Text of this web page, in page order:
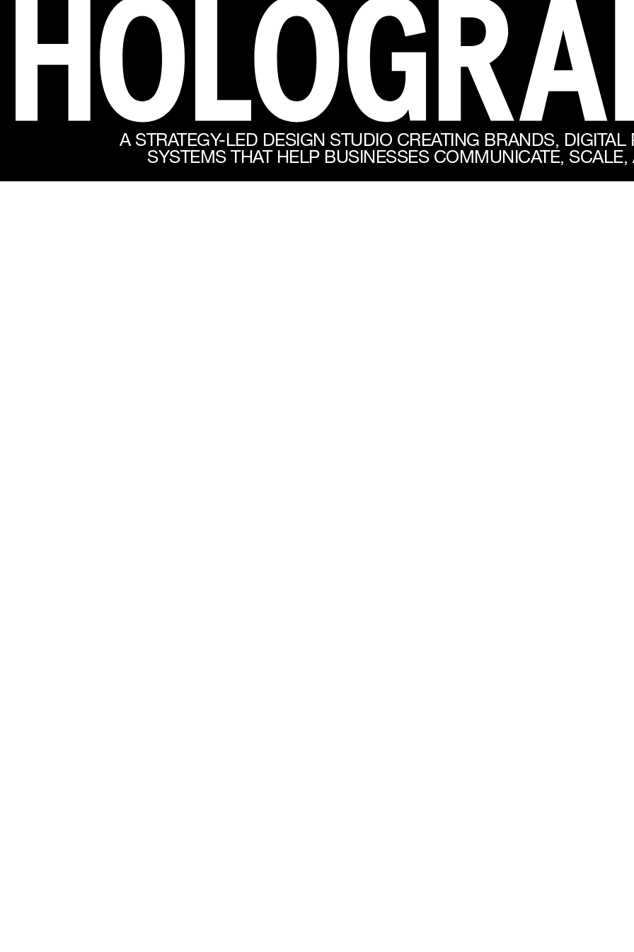
A STRATEGY-LED DESIGN STUDIO CREATING BRANDS,
SYSTEMS THAT HELP BUSINESSES COMMUNICATE, SCALE,